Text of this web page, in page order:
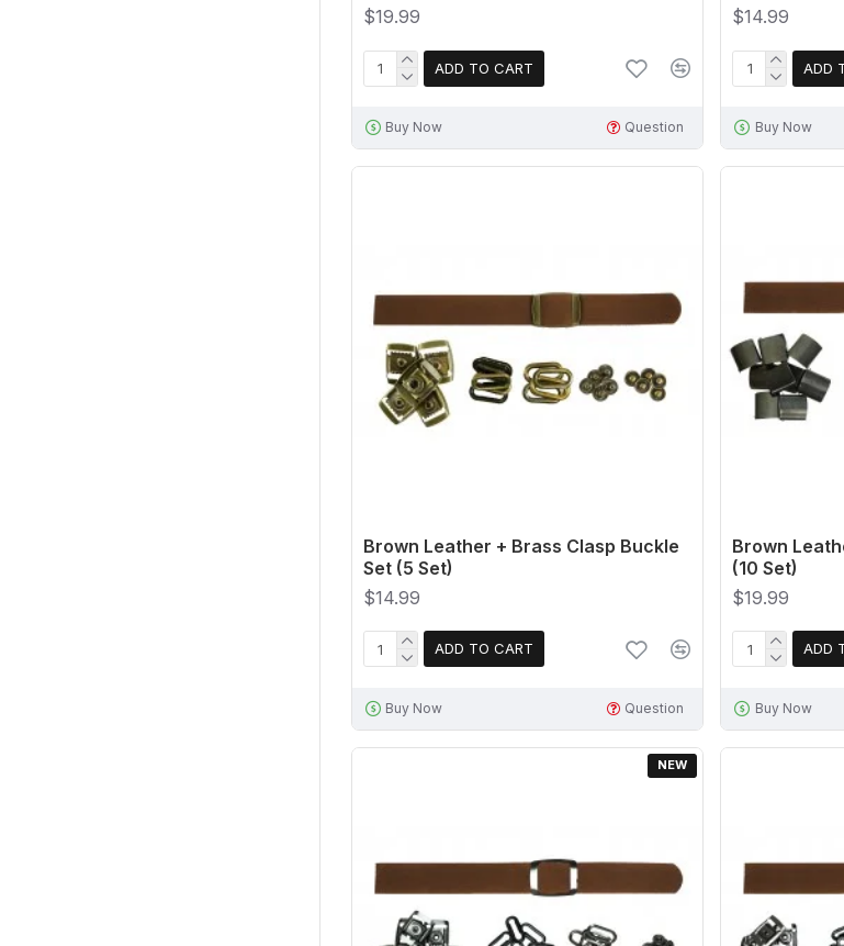
$19.99
ADD TO CART
Buy Now Question
$14.99
ADD
Buy Now
Brown Leather + Brass Clasp Buckle
Set (5 Set)
$14.99
ADD TO CART
Buy Now Question
Brown
(10 Set)
$19.99
ADD
Buy Now
NEW